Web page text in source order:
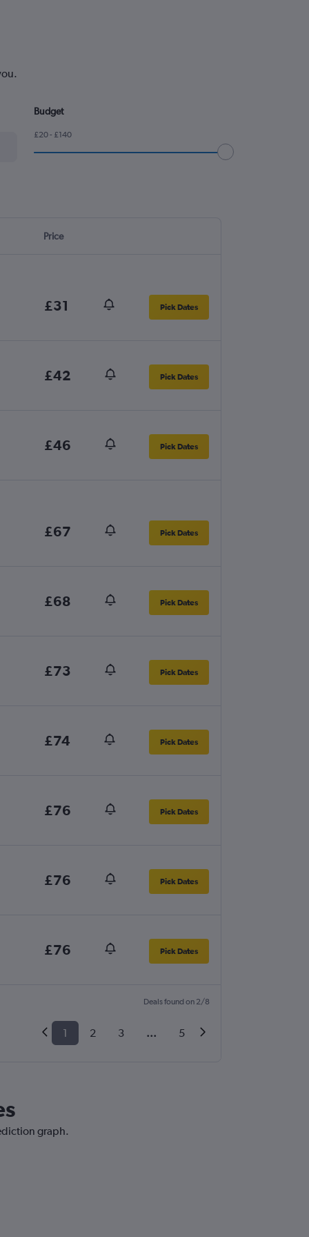
Budget
£20 - £140
Price
£31 Pick Dates
£42 Pick Dates
£46 Pick Dates
£67 Pick Dates
£68 Pick Dates
£73 Pick Dates
£74 Pick Dates
£76 Pick Dates
£76 Pick Dates
£76 Pick Dates
Deals found on 2/8
1 2 3 ... 5
graph.